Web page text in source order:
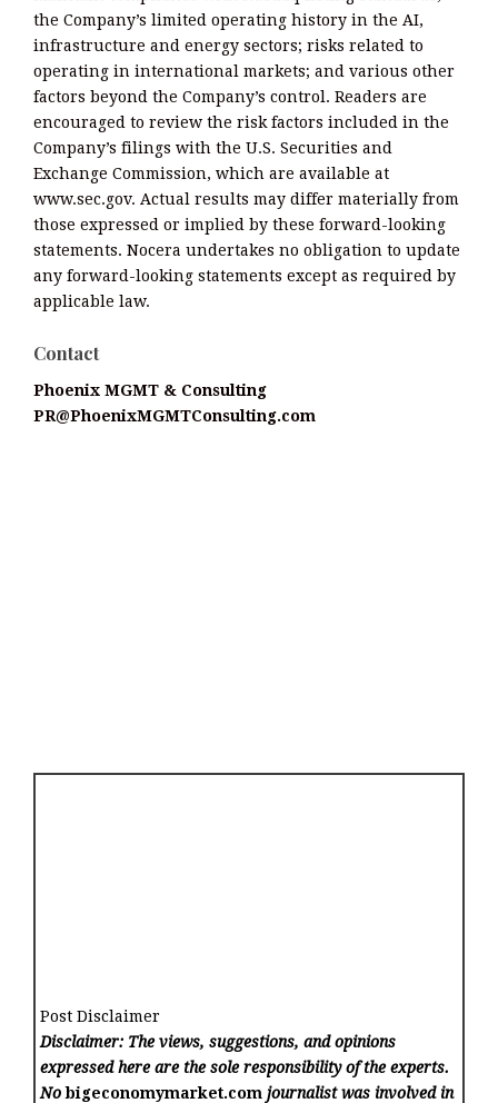
the Company’s limited operating history in the AI,
infrastructure and energy sectors; risks related to
operating in international markets; and various other
factors beyond the Company’s control. Readers are
encouraged to review the risk factors included in the
Company’s filings with the U.S. Securities and
Exchange Commission, which are available at
www.sec.gov. Actual results may differ materially from
those expressed or implied by these forward-looking
statements. Nocera undertakes no obligation to update
any forward-looking statements except as required by
applicable law.
Contact
Phoenix MGMT & Consulting
PR@PhoenixMGMTConsulting.com
Post Disclaimer
Disclaimer: The views, suggestions, and opinions
expressed here are the sole responsibility of the experts.
Nobigeconomymarket.com journalist was involved in